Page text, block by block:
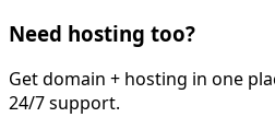
Need hosting too?
Get domain + hosting in one
24/7 support.